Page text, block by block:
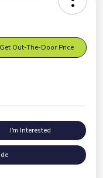
Get Out-The-Door Price
I'm Interested